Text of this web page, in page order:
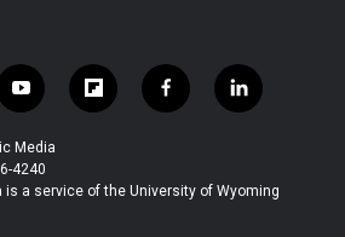
y
o
u
t
u
f
l
b
f
a
b
l
i
e
Media
4240
is a service of the University of Wyoming